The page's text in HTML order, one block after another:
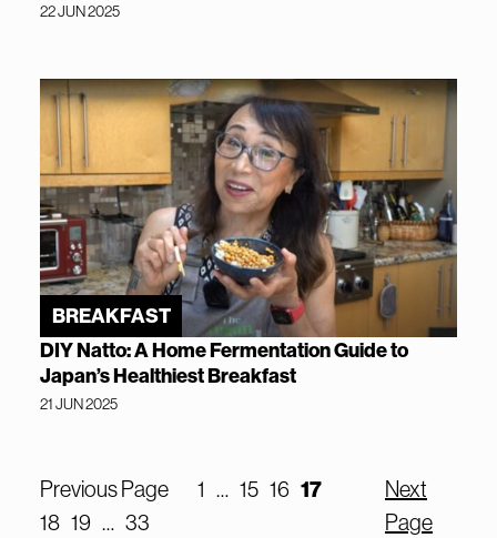
22 JUN 2025
BREAKFAST
DIY Natto: A Home Fermentation Guide to
Japan’s Healthiest Breakfast
21 JUN 2025
Previous Page 1 … 15 16 17
18 19 … 33
Next
Page